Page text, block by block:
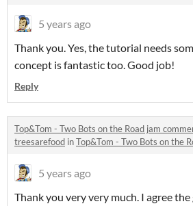
5 years ago
Thank you. Yes, the tutorial needs
concept is fantastic too. Good job!
Reply
Top&Tom - Two Bots on the Road jam
treesarefood inTop&Tom - Two Bots on the
5 years ago
Thank you very very much. I agree